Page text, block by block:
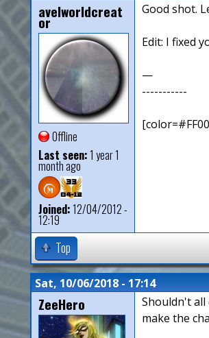
avelworldcreat
or
Offline
Last seen:1 year 1
month ago
Joined:12/04/2012 -
12:19
Good shot.
Edit: I fixed
—
-----------
Top
Sat, 10/06/2018 - 17:14
ZeeHero
Shouldn't all
make the